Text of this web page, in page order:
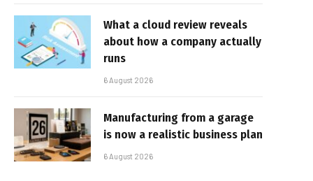
What a cloud review reveals
about how a company actually
runs
6 August 2026
Manufacturing from a garage
is now a realistic business plan
6 August 2026